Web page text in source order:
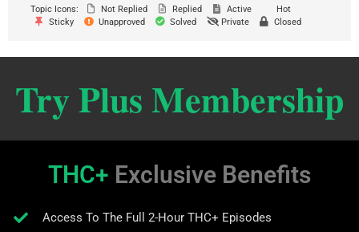
Topic Icons:
Not Replied Replied Active
Hot
Sticky
Unapproved Solved Private Closed
Try Plus Membership
THC+ Exclusive Benefits
Access To The Full 2-Hour THC+ Episodes